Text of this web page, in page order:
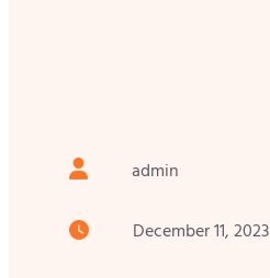
admin
December 11, 2023